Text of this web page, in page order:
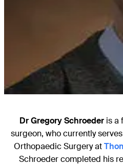
Dr Gregory Schroeder is a
surgeon, who currently
Orthopaedic Surgery at
Schroeder completed his